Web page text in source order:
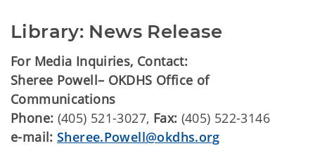
Library: News Release
For Media Inquiries, Contact:
Sheree Powell– OKDHS Office of
Communications
Phone: (405) 521-3027, Fax: (405) 522-3146
e-mail: Sheree.Powell@okdhs.org